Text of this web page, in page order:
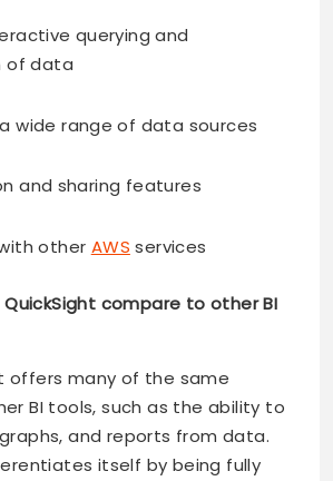
querying and
of data
wide range of data sources
and sharing features
other AWS services
QuickSight compare to other BI
offers many of the same
BI tools, such as the ability to
and reports from data.
itself by being fully